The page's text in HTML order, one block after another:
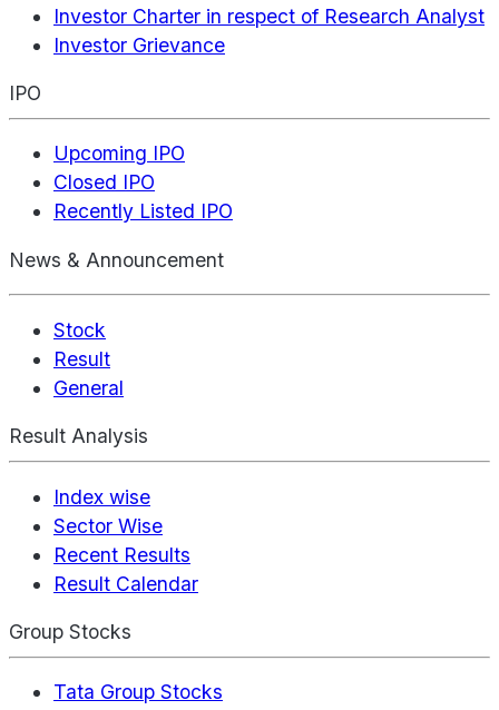
Investor Charter in respect of Research Analyst
Investor Grievance
IPO
Upcoming IPO
Closed IPO
Recently Listed IPO
News & Announcement
Stock
Result
General
Result Analysis
Index wise
Sector Wise
Recent Results
Result Calendar
Group Stocks
Tata Group Stocks